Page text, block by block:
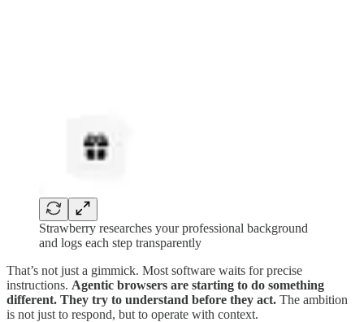
Strawberry researches your professional background
and logs each step transparently
That’s not just a gimmick. Most software waits for precise
instructions. Agentic browsers are starting to do something
different. They try to understand before they act. The ambition
is not just to respond, but to operate with context.